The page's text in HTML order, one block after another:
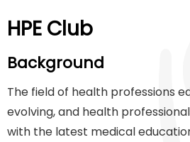
HPE Club
Background
The field of health professions
evolving, and health
with the latest medical